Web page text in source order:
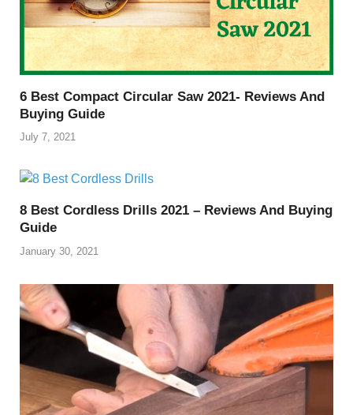
6 Best Compact Circular Saw 2021- Reviews And
Buying Guide
July 7, 2021
8 Best Cordless Drills 2021 – Reviews And Buying
Guide
January 30, 2021